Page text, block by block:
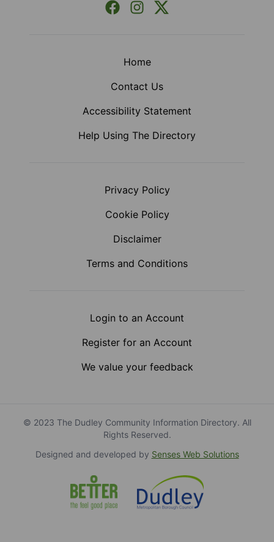
Facebook
InstagramX (Formerly Twitter)
Home
Contact Us
Accessibility Statement
Help Using The Directory
Privacy Policy
Cookie Policy
Disclaimer
Terms and Conditions
Login to an Account
Register for an Account
We value your feedback
© 2023 The Dudley Community Information Directory. All
Rights Reserved.
Designed and developed by Senses Web Solutions